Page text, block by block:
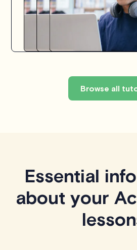
Browse all
Essential
about your